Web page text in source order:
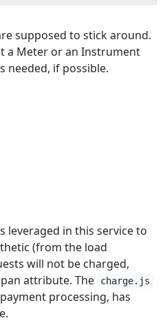
supposed to stick around.
a Meter or an Instrument
needed, if possible.
leveraged in this service to
(from the load
will not be charged,
attribute. The
charge.js
processing, has